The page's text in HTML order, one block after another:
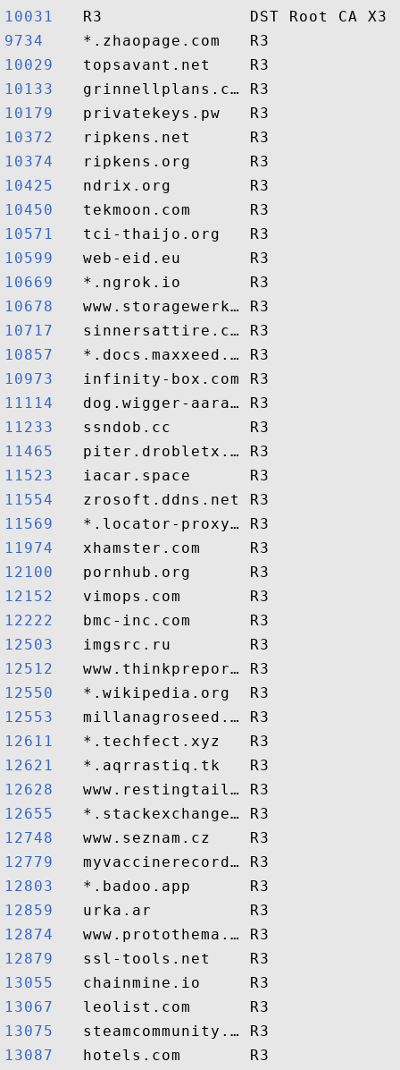
10031
9734
10029
10133
10179
10372
10374
10425
10450
10571
10599
10669
10678
10717
10857
10973
11114
11233
11465
11523
11554
11569
11974
12100
12152
12222
12503
12512
12550
12553
12611
12621
12628
12655
12748
12779
12803
12859
12874
12879
13055
13067
13075
13087